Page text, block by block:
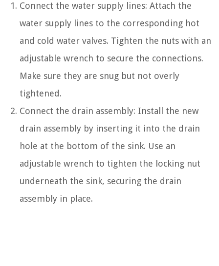
Connect the water supply lines: Attach the
water supply lines to the corresponding hot
and cold water valves. Tighten the nuts with an
adjustable wrench to secure the connections.
Make sure they are snug but not overly
tightened.
Connect the drain assembly: Install the new
drain assembly by inserting it into the drain
hole at the bottom of the sink. Use an
adjustable wrench to tighten the locking nut
underneath the sink, securing the drain
assembly in place.